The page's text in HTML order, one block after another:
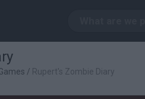
/ Rupert's Zombie Diary